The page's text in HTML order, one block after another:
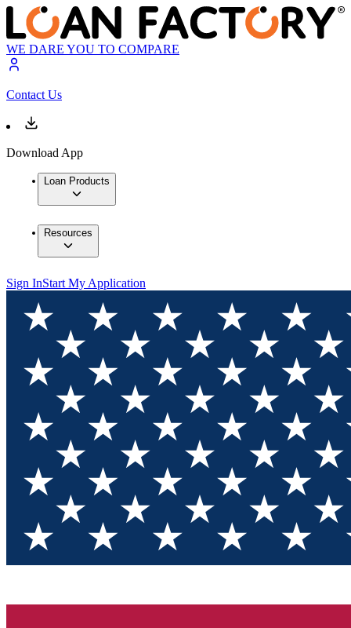
WE DARE YOU TO COMPARE
Contact Us
Download App
Loan Products
Resources
Sign InStart My Application